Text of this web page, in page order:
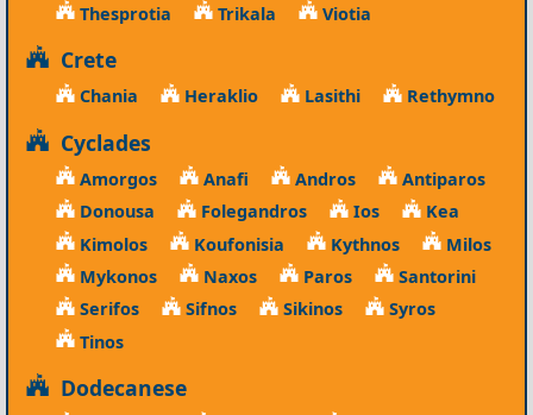
Thesprotia
Trikala Viotia
Crete
Chania Heraklio Lasithi Rethymno
Cyclades
Amorgos Anafi Andros
Antiparos
Donousa
Folegandros Ios
Kea
Kimolos
Koufonisia Kythnos
Milos
Mykonos
Naxos Paros
Santorini
Serifos
Sifnos Sikinos
Syros
Tinos
Dodecanese